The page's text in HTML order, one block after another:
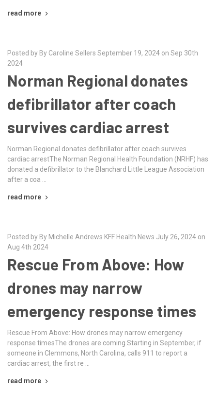
read more
Posted by By Caroline Sellers September 19, 2024 on Sep 30th
2024
Norman Regional donates
defibrillator after coach
survives cardiac arrest
Norman Regional donates defibrillator after coach survives
cardiac arrestThe Norman Regional Health Foundation (NRHF) has
donated a defibrillator to the Blanchard Little League Association
after a coa …
read more
Posted by By Michelle Andrews KFF Health News July 26, 2024 on
Aug 4th 2024
Rescue From Above: How
drones may narrow
emergency response times
Rescue From Above: How drones may narrow emergency
response timesThe drones are coming.Starting in September, if
someone in Clemmons, North Carolina, calls 911 to report a
cardiac arrest, the first re …
read more